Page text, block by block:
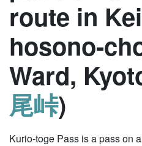
route in
hosono-
Ward,
尾峠)
Kurio-toge Pass is a pass on